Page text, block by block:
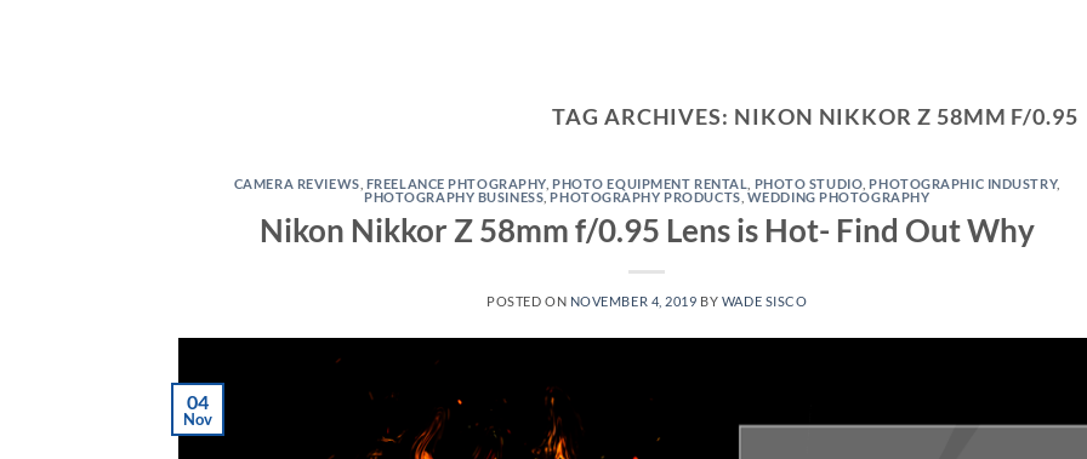
TAG ARCHIVES: NIKON NIKKOR Z 58MM F/0.95
CAMERA REVIEWS FREELANCE PHTOGRAPHY, PHOTO EQUIPMENT RENTAL PHOTO STUDIO PHOTOGRAPHIC INDUSTRY,
PHOTOGRAPHY BUSINESS PHOTOGRAPHY PRODUCTS WEDDING PHOTOGRAPHY
Nikon Nikkor Z 58mm f/0.95 Lens is Hot- Find Out Why
POSTED ON NOVEMBER 4, 2019 BY WADE SISCO
04
Nov